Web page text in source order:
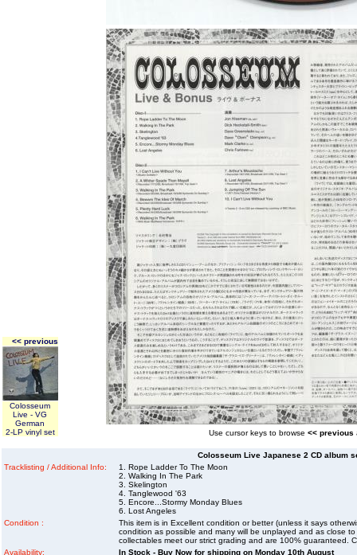
<< previous
Colosseum
Live - VG
German
2-LP vinyl set
Use cursor keys to browse << previous
Colosseum Live Japanese 2 CD album
Tracklisting / Additional Info:
1. Rope Ladder To The Moon
2. Walking In The Park
3. Skelington
4. Tanglewood '63
5. Encore...Stormy Monday Blues
6. Lost Angeles
Condition :
This item is in Excellent condition or better (unless it says
condition as possible and many will be unplayed and as close
collectables meet our strict grading and are 100% guaranteed.
Availability:
In Stock - Buy Now for shipping on Monday 10th August